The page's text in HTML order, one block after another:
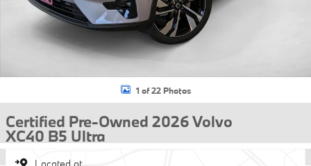
1 of 22 Photos
Certified Pre-Owned 2026 Volvo
XC40 B5 Ultra